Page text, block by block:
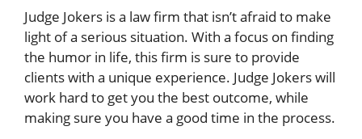
Judge Jokers is a law firm that isn’t afraid to make
light of a serious situation. With a focus on finding
the humor in life, this firm is sure to provide
clients with a unique experience. Judge Jokers will
work hard to get you the best outcome, while
making sure you have a good time in the process.